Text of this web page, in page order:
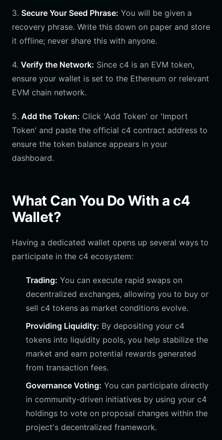
3. Secure Your Seed Phrase: You will be given a
recovery phrase. Write this down on paper and store
it offline; never share this with anyone.
4. Verify the Network: Since c4 is an EVM token,
ensure your wallet is set to the Ethereum or relevant
EVM chain network.
5. Add the Token: Click 'Add Token' or 'Import
Token' and paste the official c4 contract address to
ensure the token balance appears in your
dashboard.
What Can You Do With a c4
Wallet?
Having a dedicated wallet opens up several ways to
participate in the c4 ecosystem:
Trading: You can execute rapid swaps on
decentralized exchanges, allowing you to buy or
sell c4 tokens as market conditions evolve.
Providing Liquidity: By depositing your c4
tokens into liquidity pools, you help stabilize the
market and earn potential rewards generated
from transaction fees.
Governance Voting: You can participate directly
in community-driven initiatives by using your c4
holdings to vote on proposal changes within the
project's decentralized framework.